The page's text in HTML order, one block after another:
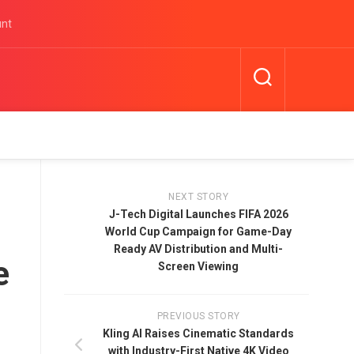
NEXT STORY
J-Tech Digital Launches FIFA 2026
World Cup Campaign for Game-Day
Ready AV Distribution and Multi-
Screen Viewing
PREVIOUS STORY
Kling AI Raises Cinematic Standards
with Industry-First Native 4K Video